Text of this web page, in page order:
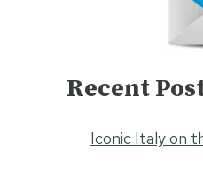
Recent
Iconic Italy on